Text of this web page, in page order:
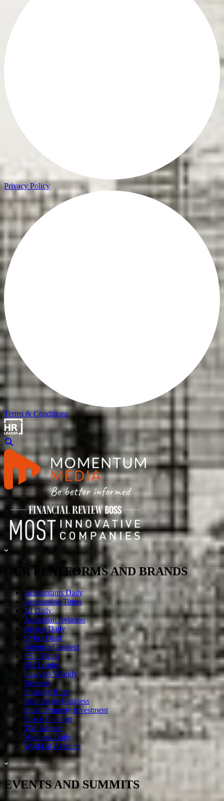
Privacy Policy
Terms & Conditions
OUR PLATFORMS AND BRANDS
Accountants Daily
Accounting Times
AI Daily
Australian Aviation
Broker Daily
Cyber Daily
Defence Connect
FST Media
HR Leader
Lawyers Weekly
Nestegg
Property Buzz
Real Estate Business
Smart Property Investment
Space Connect
The Adviser
Wellness Daily
World of Aviation
EVENTS AND SUMMITS